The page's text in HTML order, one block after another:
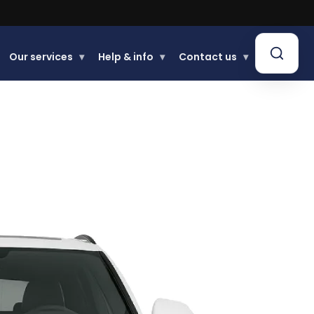
Our services ▾ Help & info ▾ Contact us ▾